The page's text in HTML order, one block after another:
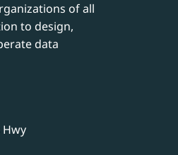
of all
to design,
data
Hwy